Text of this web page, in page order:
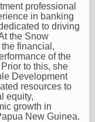
professional
in banking
to driving
the Snow
financial,
of the
to this, she
Development
resources to
equity,
growth in
New Guinea.